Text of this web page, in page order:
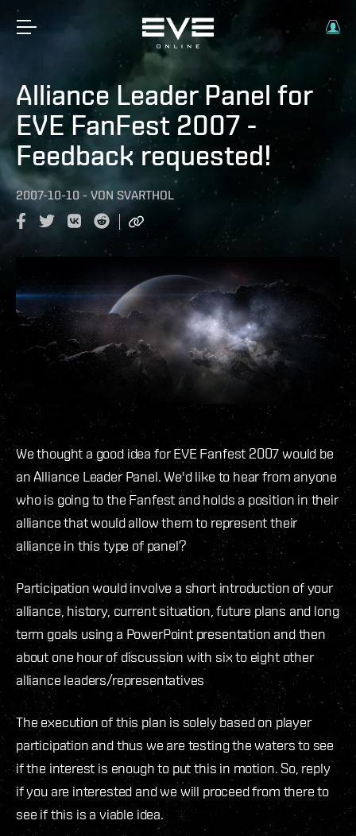
Alliance Leader Panel for
EVE FanFest 2007 -
Feedback requested!
2007-10-10 - VON SVARTHOL
We thought a good idea for EVE Fanfest 2007 would be
an Alliance Leader Panel. We'd like to hear from anyone
who is going to the Fanfest and holds a position in their
alliance that would allow them to represent their
alliance in this type of panel?
Participation would involve a short introduction of your
alliance, history, current situation, future plans and long
term goals using a PowerPoint presentation and then
about one hour of discussion with six to eight other
alliance leaders/representatives
The execution of this plan is solely based on player
participation and thus we are testing the waters to see
if the interest is enough to put this in motion. So, reply
if you are interested and we will proceed from there to
see if this is a viable idea.